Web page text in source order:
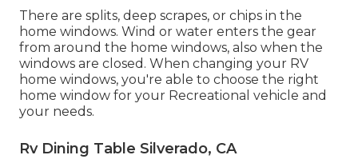
There are splits, deep scrapes, or chips in the
home windows. Wind or water enters the gear
from around the home windows, also when the
windows are closed. When changing your RV
home windows, you're able to choose the right
home window for your Recreational vehicle and
your needs.
Rv Dining Table Silverado, CA